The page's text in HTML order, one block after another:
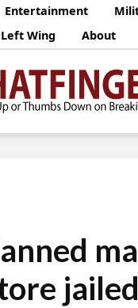
Entertainment
Left Wing
About
jailed